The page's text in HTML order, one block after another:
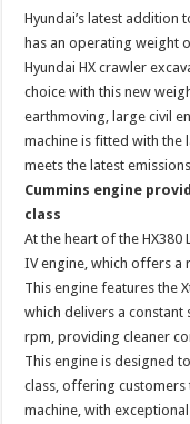
Hyundai’s latest addition
has an operating weight
Hyundai HX crawler
choice with this new
earthmoving, large civil
machine is fitted with the
meets the latest
Cummins engine
class
At the heart of the HX380
IV engine, which offers a
This engine features the
which delivers a
rpm, providing cleaner
This engine is designed
class, offering
machine, with